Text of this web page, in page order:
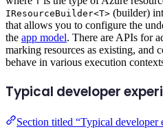
IResourceBuilder<T> (builder)
that allows you to configure the
the app model. There are APIs for
marking resources as existing, and
behave in various execution
Typical developer
Section titled “Typical developer